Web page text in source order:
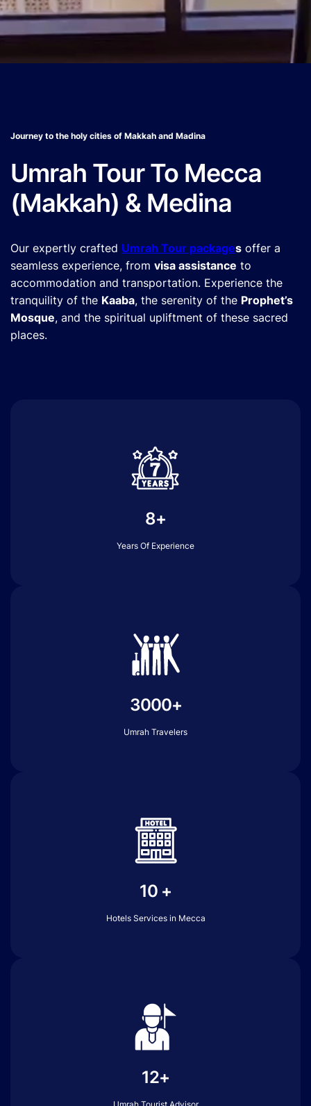
Journey to the holy cities of Makkah and Madina
Umrah Tour To Mecca
(Makkah) & Medina
Our expertly crafted Umrah Tour packages offer a
seamless experience, from visa assistance to
accommodation and transportation. Experience the
tranquility of the Kaaba, the serenity of the Prophet’s
Mosque, and the spiritual upliftment of these sacred
places.
8+
Years Of Experience
3000+
Umrah Travelers
10 +
Hotels Services in Mecca
12+